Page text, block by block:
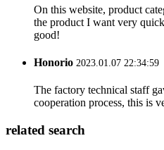
On this website, product
the product I want very
good!
Honorio 2023.01.07 22:34:59
The factory technical staff
cooperation process, this is
related search